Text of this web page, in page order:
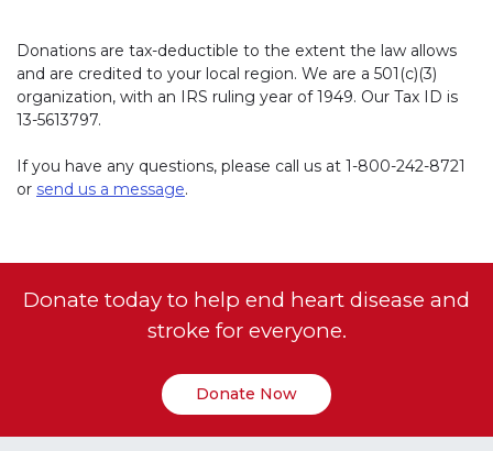
Donations are tax-deductible to the extent the law allows
and are credited to your local region. We are a 501(c)(3)
organization, with an IRS ruling year of 1949. Our Tax ID is
13-5613797.
If you have any questions, please call us at 1-800-242-8721
or send us a message.
Donate today to help end heart disease and
stroke for everyone.
Donate Now